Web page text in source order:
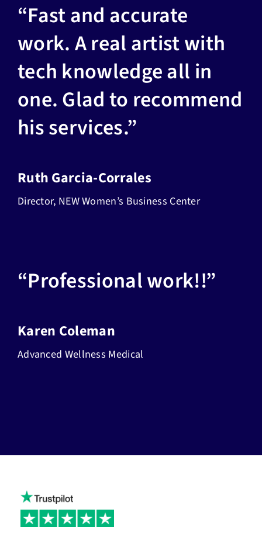
“Fast and accurate
work. A real artist with
tech knowledge all in
one. Glad to recommend
his services.”
Ruth Garcia-Corrales
Director, NEW Women’s Business Center
“Professional work!!”
Karen Coleman
Advanced Wellness Medical